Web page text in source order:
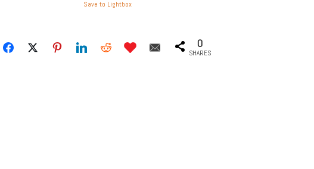
Save to Lightbox
0
SHARES